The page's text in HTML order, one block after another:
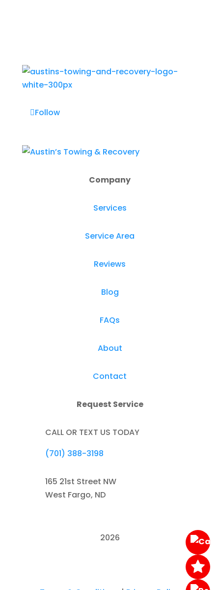
Follow
Company
Services
Service Area
Reviews
Blog
FAQs
About
Contact
Request Service
CALL OR TEXT US TODAY
(701) 388-3198
165 21st Street NW
West Fargo, ND
2026